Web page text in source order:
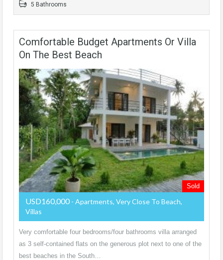
5 Bathrooms
Comfortable Budget Apartments Or Villa
On The Best Beach
Sold
USD160,000 - Apartments, Very Close To Beach,
Villas
Very comfortable four bedrooms/four bathrooms villa arranged
as 3 self-contained flats on the generous plot next to one of the
best beaches in the South…